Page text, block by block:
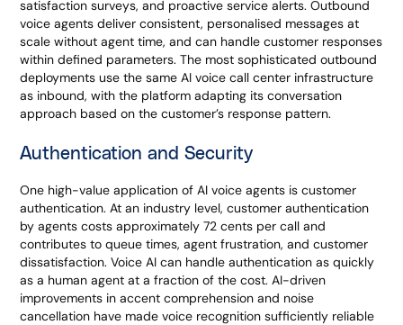
satisfaction surveys, and proactive service alerts. Outbound
voice agents deliver consistent, personalised messages at
scale without agent time, and can handle customer responses
within defined parameters. The most sophisticated outbound
deployments use the same AI voice call center infrastructure
as inbound, with the platform adapting its conversation
approach based on the customer’s response pattern.
Authentication and Security
One high-value application of AI voice agents is customer
authentication. At an industry level, customer authentication
by agents costs approximately 72 cents per call and
contributes to queue times, agent frustration, and customer
dissatisfaction. Voice AI can handle authentication as quickly
as a human agent at a fraction of the cost. AI-driven
improvements in accent comprehension and noise
cancellation have made voice recognition sufficiently reliable